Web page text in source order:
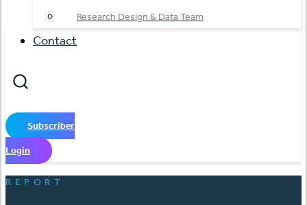
Research Design & Data Team
Contact
Subscriber
Login
REPORT